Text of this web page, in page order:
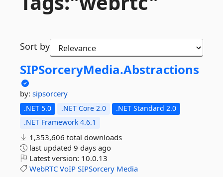
Sort by
SIPSorceryMedia.Abstractions
by: sipsorcery
.NET 5.0 .NET Core 2.0
.NET Standard 2.0
.NET Framework 4.6.1
1,353,606 total downloads
last updated 9 days ago
Latest version: 10.0.13
WebRTC VoIP SIPSorcery Media